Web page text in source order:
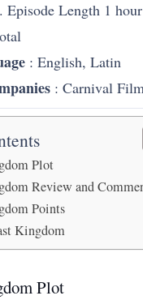
Episode Length 1
: English, Latin
: Carnival
Plot
Review and
Points
Kingdom
Plot